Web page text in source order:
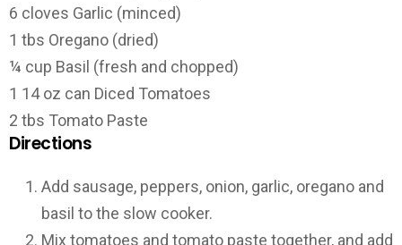
6 cloves Garlic (minced)
1 tbs Oregano (dried)
¼ cup Basil (fresh and chopped)
1 14 oz can Diced Tomatoes
2 tbs Tomato Paste
Directions
Add sausage, peppers, onion, garlic, oregano and
basil to the slow cooker.
Mix tomatoes and tomato paste together, and add